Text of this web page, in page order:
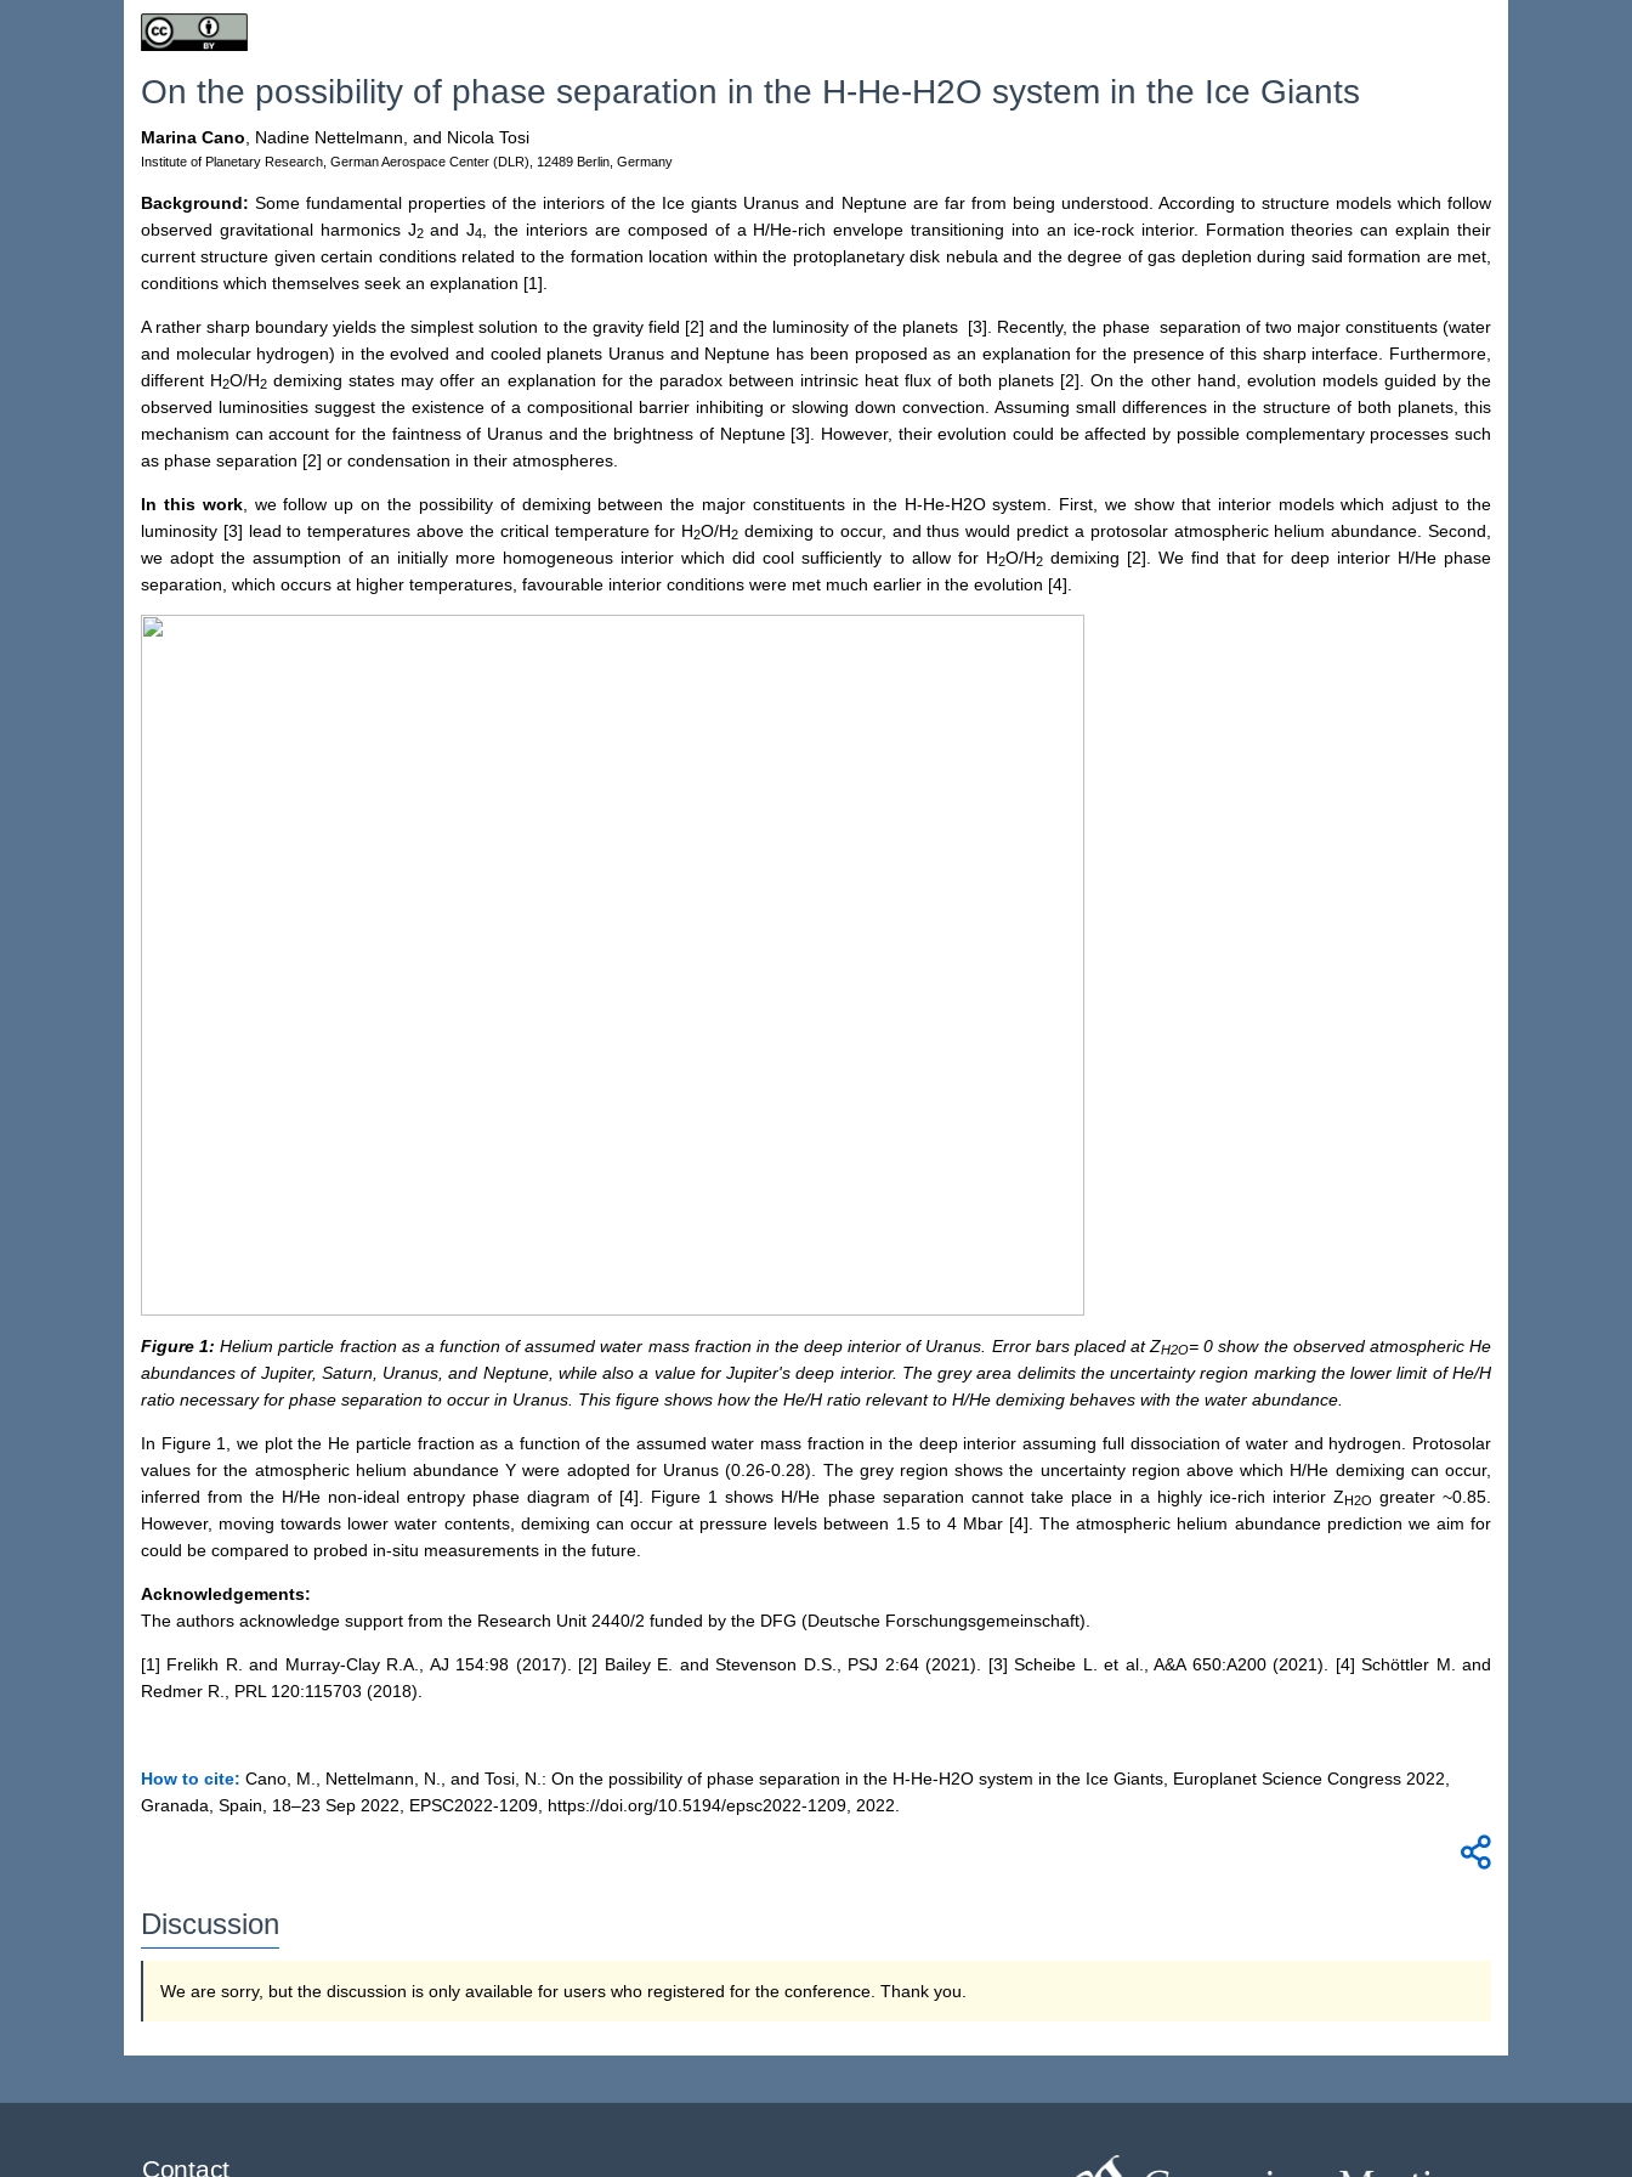
On the possibility of phase separation in the H-He-H2O system in the Ice Giants
Marina Cano Nadine Nettelmann, and Nicola Tosi
Institute of Planetary Research, German Aerospace Center (DLR), 12489 Berlin, Germany
Background: Some fundamental properties of the interiors of the Ice giants Uranus and Neptune are far from being understood. According to structure models which follow
observed gravitational harmonics J2and J4
, the interiors are composed of a H/He-rich envelope transitioning into an ice-rock interior. Formation theories can explain their
current structure given certain conditions related to the formation location within the protoplanetary disk nebula and the degree of gas depletion during said formation are met,
conditions which themselves seek an explanation [1].
A rather sharp boundary yields the simplest solution to the gravity field [2] and the luminosity of the planets [3]. Recently, the phase separation of two major constituents (water
and molecular hydrogen) in the evolved and cooled planets Uranus and Neptune has been proposed as an explanation for the presence of this sharp interface. Furthermore,
different H2O/H2 demixing states may offer an explanation for the paradox between intrinsic heat flux of both planets [2]. On the other hand, evolution models guided by the
observed luminosities suggest the existence of a compositional barrier inhibiting or slowing down convection. Assuming small differences in the structure of both planets, this
mechanism can account for the faintness of Uranus and the brightness of Neptune [3]. However, their evolution could be affected by possible complementary processes such
as phase separation [2] or condensation in their atmospheres.
In this work, we follow up on the possibility of demixing between the major constituents in the H-He-H2O system. First, we show that interior models which adjust to the
luminosity [3] lead to temperatures above the critical temperature for H2O/H2 demixing to occur, and thus would predict a protosolar atmospheric helium abundance. Second,
we adopt the assumption of an initially more homogeneous interior which did cool sufficiently to allow for H2O/H2demixing [2]. We find that for deep interior H/He phase
separation, which occurs at higher temperatures, favourable interior conditions were met much earlier in the evolution [4].
Figure 1:Helium particle fraction as a function of assumed water mass fraction in the deep interior of Uranus. Error bars placed at ZH2O= 0 show the observed atmospheric He
abundances of Jupiter, Saturn, Uranus, and Neptune, while also a value for Jupiter's deep interior. The grey area delimits the uncertainty region marking the lower limit of He/H
ratio necessary for phase separation to occur in Uranus. This figure shows how the He/H ratio relevant to H/He demixing behaves with the water abundance.
In Figure 1, we plot the He particle fraction as a function of the assumed water mass fraction in the deep interior assuming full dissociation of water and hydrogen. Protosolar
values for the atmospheric helium abundance Y were adopted for Uranus (0.26-0.28). The grey region shows the uncertainty region above which H/He demixing can occur,
inferred from the H/He non-ideal entropy phase diagram of [4]. Figure 1 shows H/He phase separation cannot take place in a highly ice-rich interior ZH2O greater ~0.85.
However, moving towards lower water contents, demixing can occur at pressure levels between 1.5 to 4 Mbar [4]. The atmospheric helium abundance prediction we aim for
could be compared to probed in-situ measurements in the future.
Acknowledgements:
The authors acknowledge support from the Research Unit 2440/2 funded by the DFG (Deutsche Forschungsgemeinschaft).
[1] Frelikh R. and Murray-Clay R.A., AJ 154:98 (2017). [2] Bailey E. and Stevenson D.S., PSJ 2:64 (2021). [3] Scheibe L. et al., A&A 650:A200 (2021). [4] Schöttler M. and
Redmer R., PRL 120:115703 (2018).
How to cite: Cano, M., Nettelmann, N., and Tosi, N.: On the possibility of phase separation in the H-He-H2O system in the Ice Giants, Europlanet Science Congress 2022,
Granada, Spain, 18–23 Sep 2022, EPSC2022-1209, https://doi.org/10.5194/epsc2022-1209, 2022.
Discussion
We are sorry, but the discussion is only available for users who registered for the conference. Thank you.
Contact